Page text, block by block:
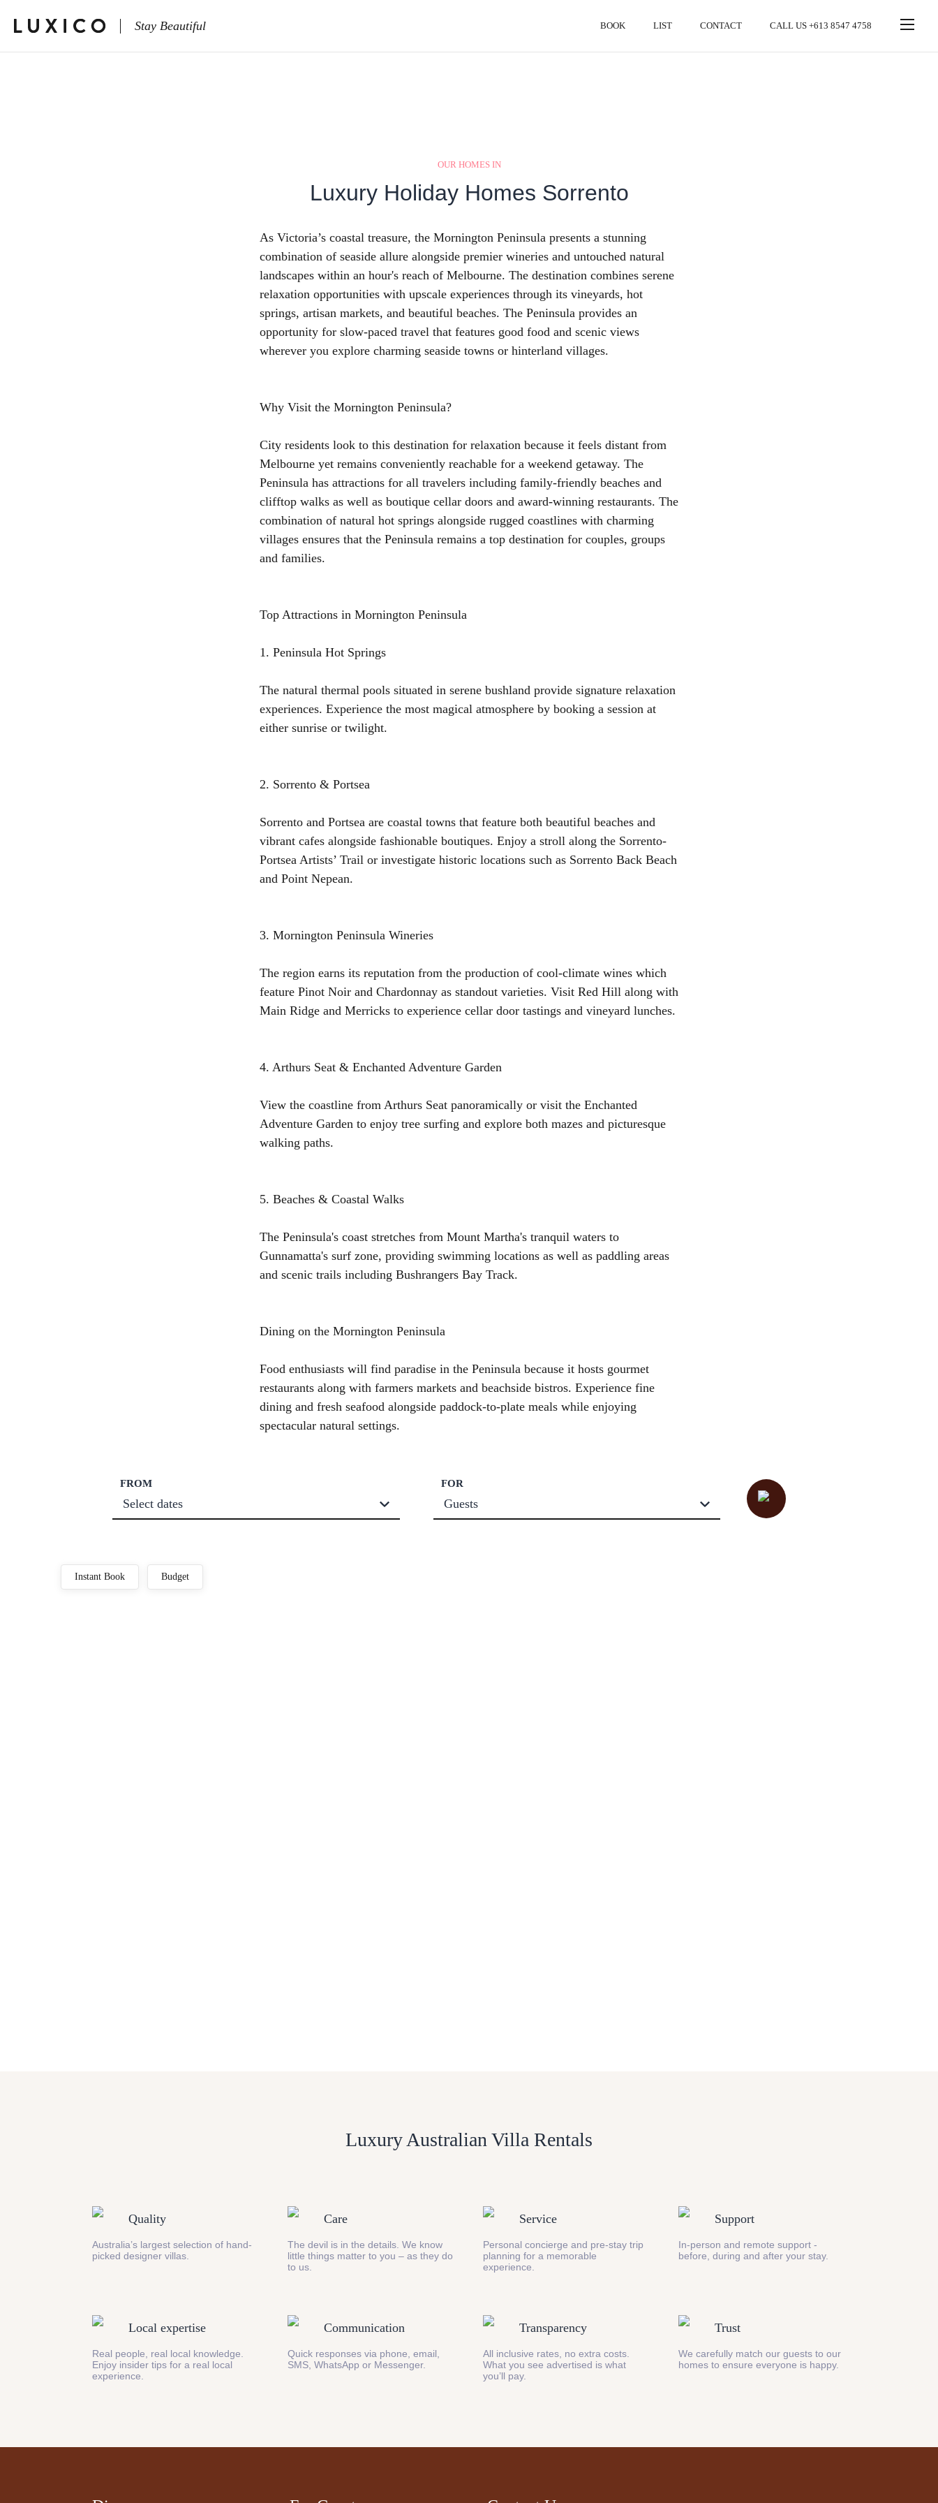
Stay Beautiful BOOK LIST CONTACT CALL US +613 8547 4758
OUR HOMES IN
Luxury Holiday Homes Sorrento
As Victoria’s coastal treasure, the Mornington Peninsula presents a stunning
combination of seaside allure alongside premier wineries and untouched natural
landscapes within an hour's reach of Melbourne. The destination combines serene
relaxation opportunities with upscale experiences through its vineyards, hot
springs, artisan markets, and beautiful beaches. The Peninsula provides an
opportunity for slow-paced travel that features good food and scenic views
wherever you explore charming seaside towns or hinterland villages.
Why Visit the Mornington Peninsula?
City residents look to this destination for relaxation because it feels distant from
Melbourne yet remains conveniently reachable for a weekend getaway. The
Peninsula has attractions for all travelers including family-friendly beaches and
clifftop walks as well as boutique cellar doors and award-winning restaurants. The
combination of natural hot springs alongside rugged coastlines with charming
villages ensures that the Peninsula remains a top destination for couples, groups
and families.
Top Attractions in Mornington Peninsula
1. Peninsula Hot Springs
The natural thermal pools situated in serene bushland provide signature relaxation
experiences. Experience the most magical atmosphere by booking a session at
either sunrise or twilight.
2. Sorrento & Portsea
Sorrento and Portsea are coastal towns that feature both beautiful beaches and
vibrant cafes alongside fashionable boutiques. Enjoy a stroll along the Sorrento-
Portsea Artists’ Trail or investigate historic locations such as Sorrento Back Beach
and Point Nepean.
3. Mornington Peninsula Wineries
The region earns its reputation from the production of cool-climate wines which
feature Pinot Noir and Chardonnay as standout varieties. Visit Red Hill along with
Main Ridge and Merricks to experience cellar door tastings and vineyard lunches.
4. Arthurs Seat & Enchanted Adventure Garden
View the coastline from Arthurs Seat panoramically or visit the Enchanted
Adventure Garden to enjoy tree surfing and explore both mazes and picturesque
walking paths.
5. Beaches & Coastal Walks
The Peninsula's coast stretches from Mount Martha's tranquil waters to
Gunnamatta's surf zone, providing swimming locations as well as paddling areas
and scenic trails including Bushrangers Bay Track.
Dining on the Mornington Peninsula
Food enthusiasts will find paradise in the Peninsula because it hosts gourmet
restaurants along with farmers markets and beachside bistros. Experience fine
dining and fresh seafood alongside paddock-to-plate meals while enjoying
spectacular natural settings.
FROM
Select dates
FOR
Guests
Instant Book Budget
Luxury Australian Villa Rentals
Quality
Australia’s largest selection of hand-
picked designer villas.
Care
The devil is in the details. We know
little things matter to you – as they do
to us.
Service
Personal concierge and pre-stay trip
planning for a memorable
experience.
Support
In-person and remote support -
before, during and after your stay.
Local expertise
Real people, real local knowledge.
Enjoy insider tips for a real local
experience.
Communication
Quick responses via phone, email,
SMS, WhatsApp or Messenger.
Transparency
All inclusive rates, no extra costs.
What you see advertised is what
you’ll pay.
Trust
We carefully match our guests to our
homes to ensure everyone is happy.